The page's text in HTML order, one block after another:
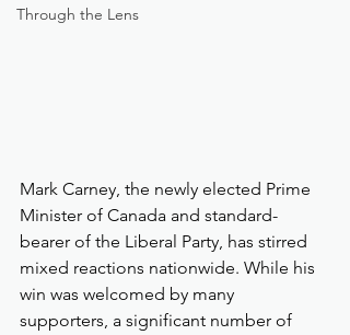
Through the Lens
Mark Carney, the newly elected Prime
Minister of Canada and standard-
bearer of the Liberal Party, has stirred
mixed reactions nationwide. While his
win was welcomed by many
supporters, a significant number of